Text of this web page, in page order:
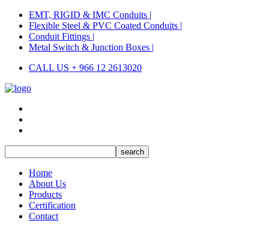
EMT, RIGID & IMC Conduits |
Flexible Steel & PVC Coated Conduits |
Conduit Fittings |
Metal Switch & Junction Boxes |
CALL US + 966 12 2613020
Home
About Us
Products
Certification
Contact